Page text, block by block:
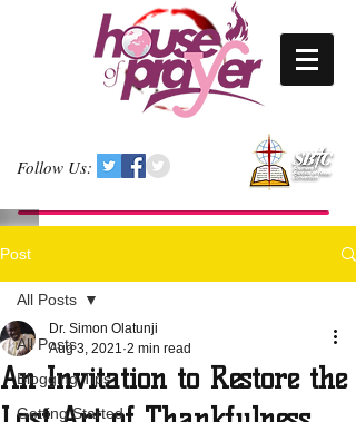
Follow Us:
Post
All Posts
Blogging Tips
Getting Started
All Posts
An Invitation to Restore the
Dr. Simon Olatunji
Aug 3, 2021 2 min read